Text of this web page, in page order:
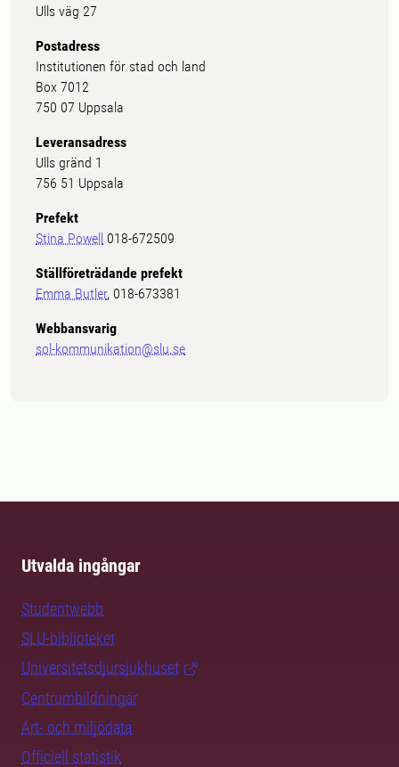
Ulls väg 27
Postadress
Institutionen för stad och land
Box 7012
750 07 Uppsala
Leveransadress
Ulls gränd 1
756 51 Uppsala
Prefekt
Stina Powell 018-672509
Ställföreträdande prefekt
Emma Butler, 018-673381
Webbansvarig
sol-kommunikation@slu.se
Utvalda ingångar
Studentwebb
SLU-biblioteket
Universitetsdjursjukhuset
Centrumbildningar
Art- och miljödata
Officiell statistik